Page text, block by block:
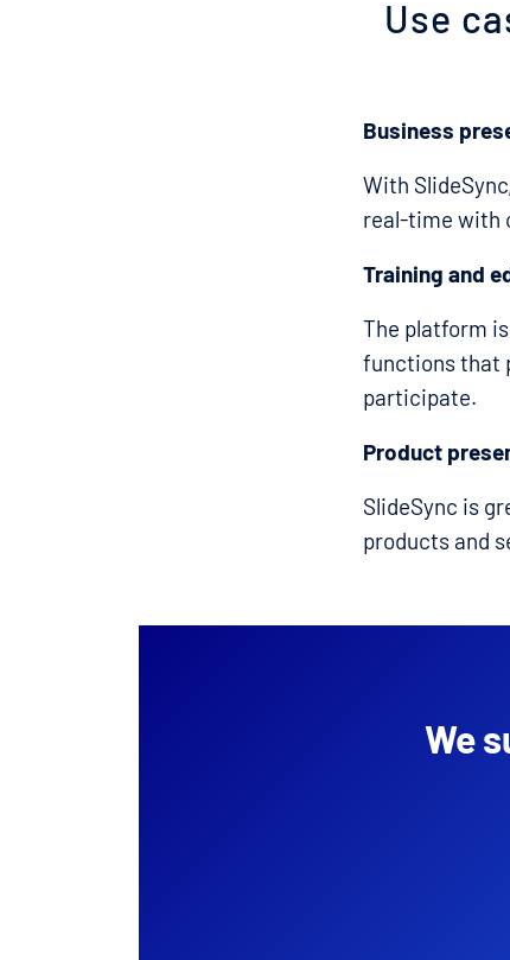
Use
Business
With
real-time with
Training and
The platform
functions that
participate.
Product
SlideSync is
products and
We